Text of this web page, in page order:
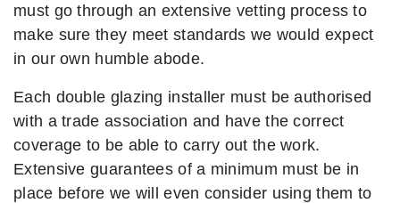
must go through an extensive vetting process to
make sure they meet standards we would expect
in our own humble abode.
Each double glazing installer must be authorised
with a trade association and have the correct
coverage to be able to carry out the work.
Extensive guarantees of a minimum must be in
place before we will even consider using them to